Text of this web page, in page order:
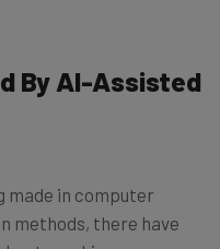
By AI-Assisted
made in computer
methods, there have